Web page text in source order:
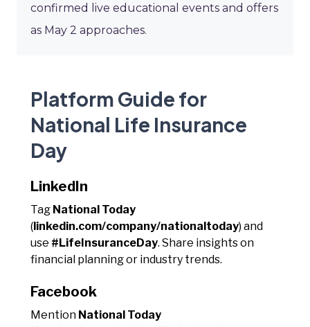
confirmed live educational events and offers
as May 2 approaches.
Platform Guide for
National Life Insurance
Day
LinkedIn
Tag National Today
(linkedin.com/company/nationaltoday) and
use #LifeInsuranceDay. Share insights on
financial planning or industry trends.
Facebook
Mention National Today